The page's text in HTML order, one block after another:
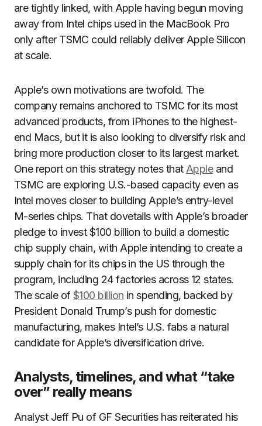
are tightly linked, with Apple having begun moving
away from Intel chips used in the MacBook Pro
only after TSMC could reliably deliver Apple Silicon
at scale.
Apple’s own motivations are twofold. The
company remains anchored to TSMC for its most
advanced products, from iPhones to the highest-
end Macs, but it is also looking to diversify risk and
bring more production closer to its largest market.
One report on this strategy notes that Appleand
TSMC are exploring U.S.-based capacity even as
Intel moves closer to building Apple’s entry-level
M-series chips. That dovetails with Apple’s broader
pledge to invest $100 billion to build a domestic
chip supply chain, with Apple intending to create a
supply chain for its chips in the US through the
program, including 24 factories across 12 states.
The scale of$100 billion in spending, backed by
President Donald Trump’s push for domestic
manufacturing, makes Intel’s U.S. fabs a natural
candidate for Apple’s diversification drive.
Analysts, timelines, and what “take
over” really means
Analyst Jeff Pu of GF Securities has reiterated his